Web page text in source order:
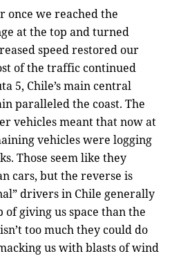
once we reached the
at the top and turned
speed restored our
of the traffic continued
5, Chile’s main central
paralleled the coast. The
vehicles meant that now at
vehicles were logging
Those seem like they
cars, but the reverse is
drivers in Chile generally
giving us space than the
too much they could do
us with blasts of wind